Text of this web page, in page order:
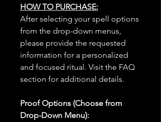
HOW TO PURCHASE:
After selecting your spell options
from the drop-down menus,
please provide the requested
information for a personalized
and focused ritual. Visit the FAQ
section for additional details.
Proof Options (Choose from
Drop-Down Menu):